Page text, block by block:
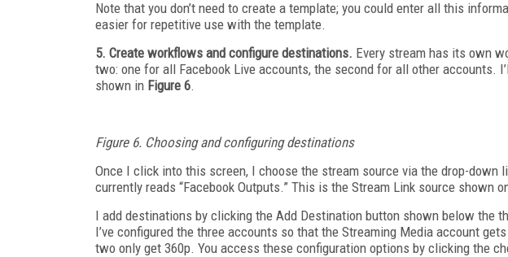
Note that you don’t need to create a template; you could enter all this
easier for repetitive use with the template.
5. Create workflows and configure destinations. Every stream has its own
two: one for all Facebook Live accounts, the second for all other accounts.
shown in Figure 6.
Figure 6. Choosing and configuring destinations
Once I click into this screen, I choose the stream source via the drop-down
currently reads “Facebook Outputs.” This is the Stream Link source shown
I add destinations by clicking the Add Destination button shown below the
I’ve configured the three accounts so that the Streaming Media account
two only get 360p. You access these configuration options by clicking the